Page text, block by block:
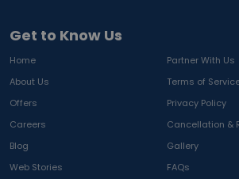
Get to Know Us
Home
Partner With Us
About Us
Terms of
Offers
Privacy Policy
Careers
Cancellation &
Blog
Gallery
Web Stories
FAQs